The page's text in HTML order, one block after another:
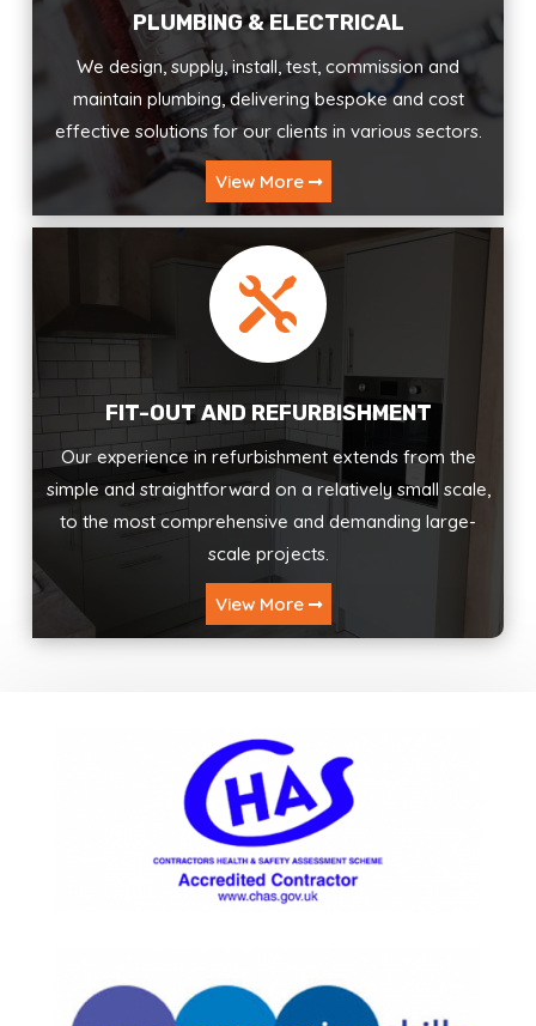
PLUMBING & ELECTRICAL
We design, supply, install, test, commission and
maintain plumbing, delivering bespoke and cost
effective solutions for our clients in various sectors.
View More

FIT-OUT AND REFURBISHMENT
Our experience in refurbishment extends from the
simple and straightforward on a relatively small scale,
to the most comprehensive and demanding large-
scale projects.
View More